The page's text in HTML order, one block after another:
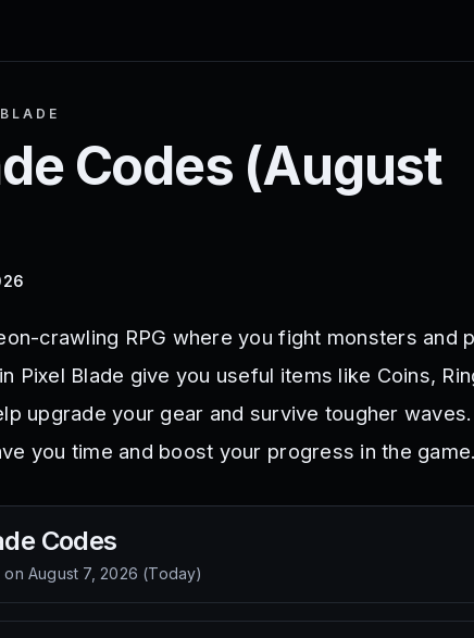
Codes (August
crawling RPG where you fight monsters and
Pixel Blade give you useful items like Coins,
upgrade your gear and survive tougher
you time and boost your progress in the game.
Codes
onAugust 7, 2026 (Today)